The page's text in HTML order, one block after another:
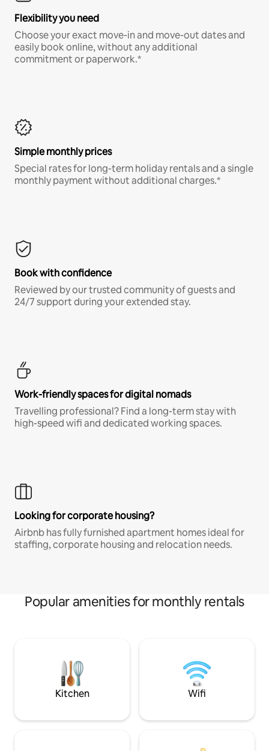
Flexibility you need
Choose your exact move-in and move-out dates and
easily book online, without any additional
commitment or paperwork.*
Simple monthly prices
Special rates for long-term holiday rentals and a single
monthly payment without additional charges.*
Book with confidence
Reviewed by our trusted community of guests and
24/7 support during your extended stay.
Work-friendly spaces for digital nomads
Travelling professional? Find a long-term stay with
high-speed wifi and dedicated working spaces.
Looking for corporate housing?
Airbnb has fully furnished apartment homes ideal for
staffing, corporate housing and relocation needs.
Popular amenities for monthly rentals
Kitchen Wifi